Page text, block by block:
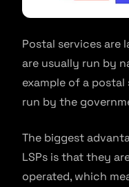
Postal services are
are usually run by
example of a postal
run by the
The biggest
LSPs is that they
operated, which